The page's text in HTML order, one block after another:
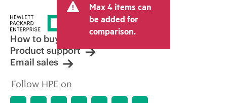
Max 4 items can
be added for
comparison.
How to buy
Product support
Email sales
Follow HPE on